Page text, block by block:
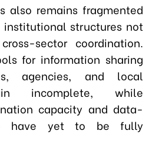
also remains fragmented
institutional structures not
sector coordination.
for information sharing
agencies, and local
incomplete, while
capacity and data-
have yet to be fully